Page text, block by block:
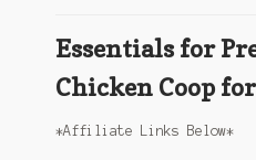
Essentials for
Chicken Coop
*Affiliate Links Below*